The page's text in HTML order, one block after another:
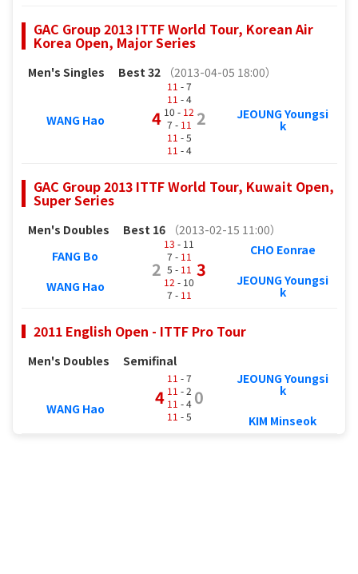
GAC Group 2013 ITTF World Tour, Korean Air
Korea Open, Major Series
Men's Singles Best 32 （2013-04-05 18:00）
WANG Hao 4
11 - 7
11 - 4
10 - 12
7 - 11
11 - 5
11 - 4
2 JEOUNG Youngsi
k
GAC Group 2013 ITTF World Tour, Kuwait Open,
Super Series
Men's Doubles Best 16
（2013-02-15 11:00）
FANG Bo
WANG Hao
2
13 - 11
7 - 11
5 - 11
12 - 10
7 - 11
3
CHO Eonrae
JEOUNG Youngsi
k
2011 English Open - ITTF Pro Tour
Men's Doubles Semifinal
WANG Hao 4
11 - 7
11 - 2
11 - 4
11 - 5
0
JEOUNG Youngsi
k
KIM Minseok